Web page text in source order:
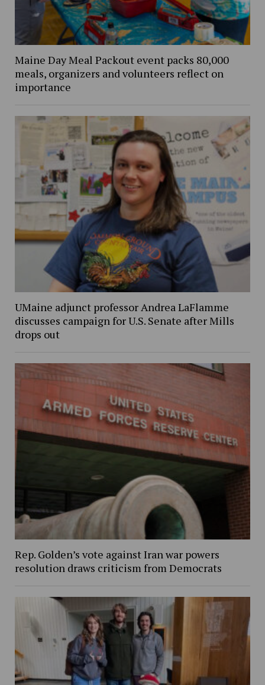
Maine Day Meal Packout event packs 80,000
meals, organizers and volunteers reflect on
importance
UMaine adjunct professor Andrea LaFlamme
discusses campaign for U.S. Senate after Mills
drops out
Rep. Golden’s vote against Iran war powers
resolution draws criticism from Democrats